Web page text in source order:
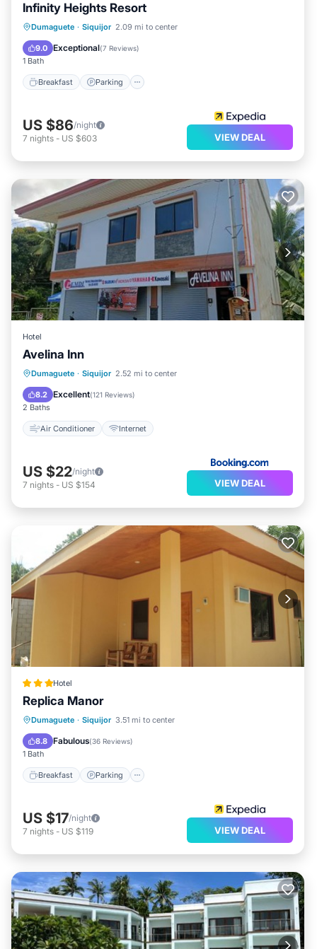
Infinity Heights Resort
Dumaguete · Siquijor 2.09 mi to center
9.0 Exceptional(7 Reviews)
1 Bath
Breakfast Parking
Breakfast
US $86/night
7 nights - US $603 VIEW DEAL
Hotel
Avelina Inn
Dumaguete · Siquijor 2.52 mi to center
8.2 Excellent(121 Reviews)
2 Baths
Air Conditioner Internet
Air Conditioner
US $22/night
7 nights - US $154 VIEW DEAL
Hotel
Replica Manor
Dumaguete · Siquijor 3.51 mi to center
8.8 Fabulous(36 Reviews)
1 Bath
Breakfast Parking
Breakfast Parking
Air Conditioner
US $17/night
7 nights - US $119 VIEW DEAL